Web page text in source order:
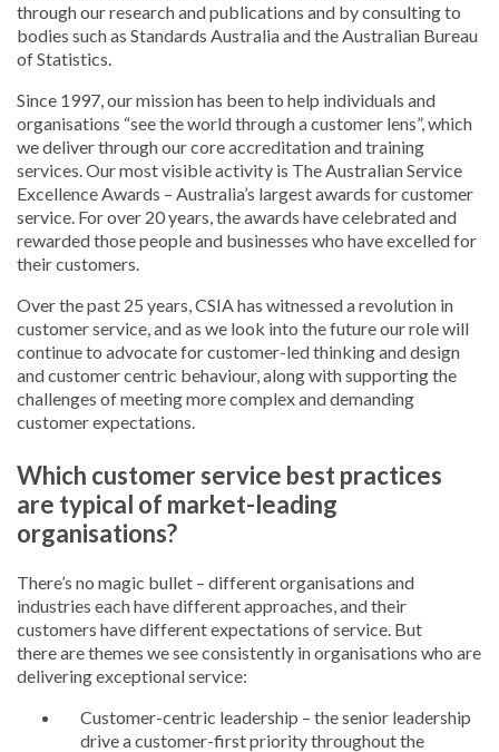
through our research and publications and by consulting to
bodies such as Standards Australia and the Australian Bureau
of Statistics.
Since 1997, our mission has been to help individuals and
organisations “see the world through a customer lens”, which
we deliver through our core accreditation and training
services. Our most visible activity is The Australian Service
Excellence Awards – Australia’s largest awards for customer
service. For over 20 years, the awards have celebrated and
rewarded those people and businesses who have excelled for
their customers.
Over the past 25 years, CSIA has witnessed a revolution in
customer service, and as we look into the future our role will
continue to advocate for customer-led thinking and design
and customer centric behaviour, along with supporting the
challenges of meeting more complex and demanding
customer expectations.
Which customer service best practices
are typical of market-leading
organisations?
There’s no magic bullet – different organisations and
industries each have different approaches, and their
customers have different expectations of service. But
there are themes we see consistently in organisations who are
delivering exceptional service:
Customer-centric leadership – the senior leadership
drive a customer-first priority throughout the